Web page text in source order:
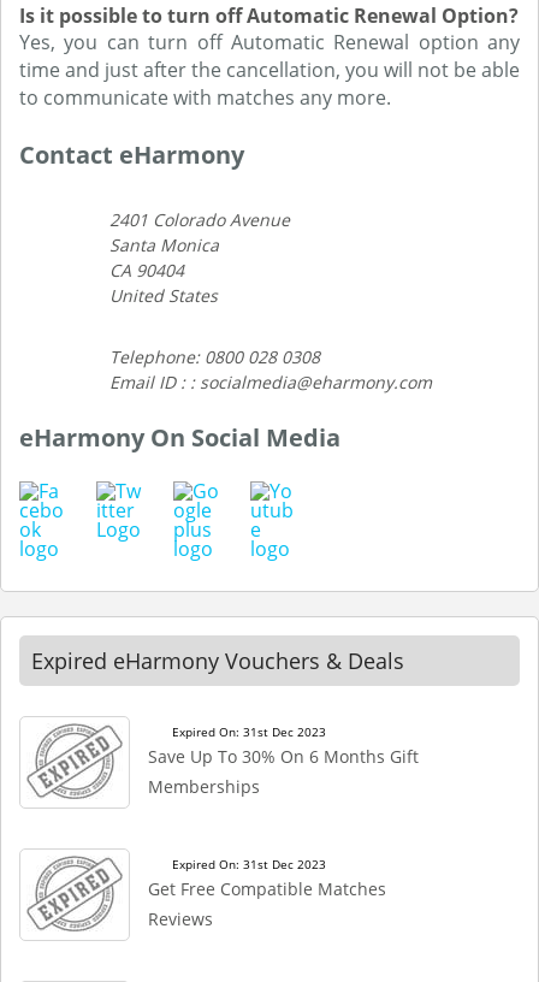
Is it possible to turn off Automatic Renewal Option?
Yes, you can turn off Automatic Renewal option any
time and just after the cancellation, you will not be able
to communicate with matches any more.
Contact eHarmony
2401 Colorado Avenue
Santa Monica
CA 90404
United States
Telephone: 0800 028 0308
Email ID : : socialmedia@eharmony.com
eHarmony On Social Media
Expired eHarmony Vouchers & Deals
Expired On: 31st Dec 2023
Save Up To 30% On 6 Months Gift
Memberships
Expired On: 31st Dec 2023
Get Free Compatible Matches
Reviews